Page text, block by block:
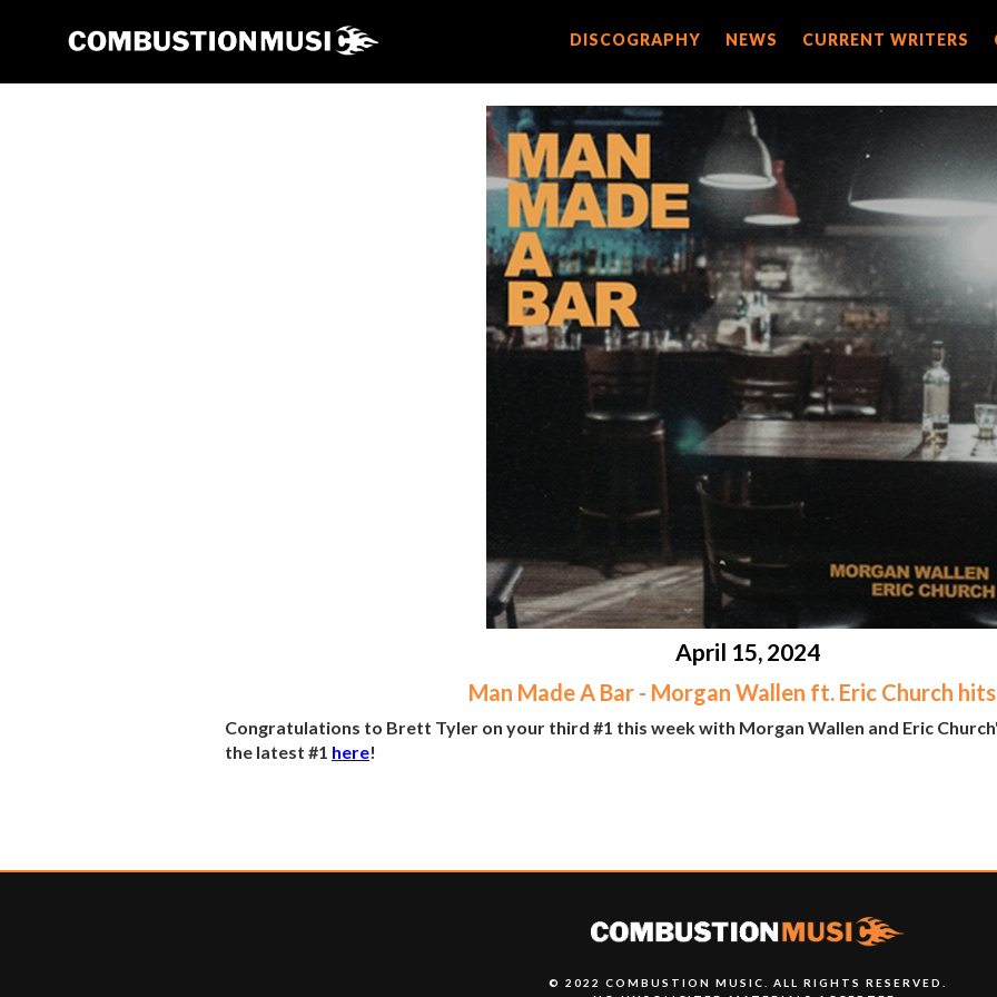
DISCOGRAPHY NEWS CURRENT WRITERS
DISCOGRAPHY NEWS CURRENT WRITERS
April 15, 2024
Man Made A Bar - Morgan Wallen ft. Eric Church
Congratulations to Brett Tyler on your third #1 this week with Morgan Wallen and Eric
the latest #1 here!
© 2022 COMBUSTION MUSIC. ALL RIGHTS RESERVED.